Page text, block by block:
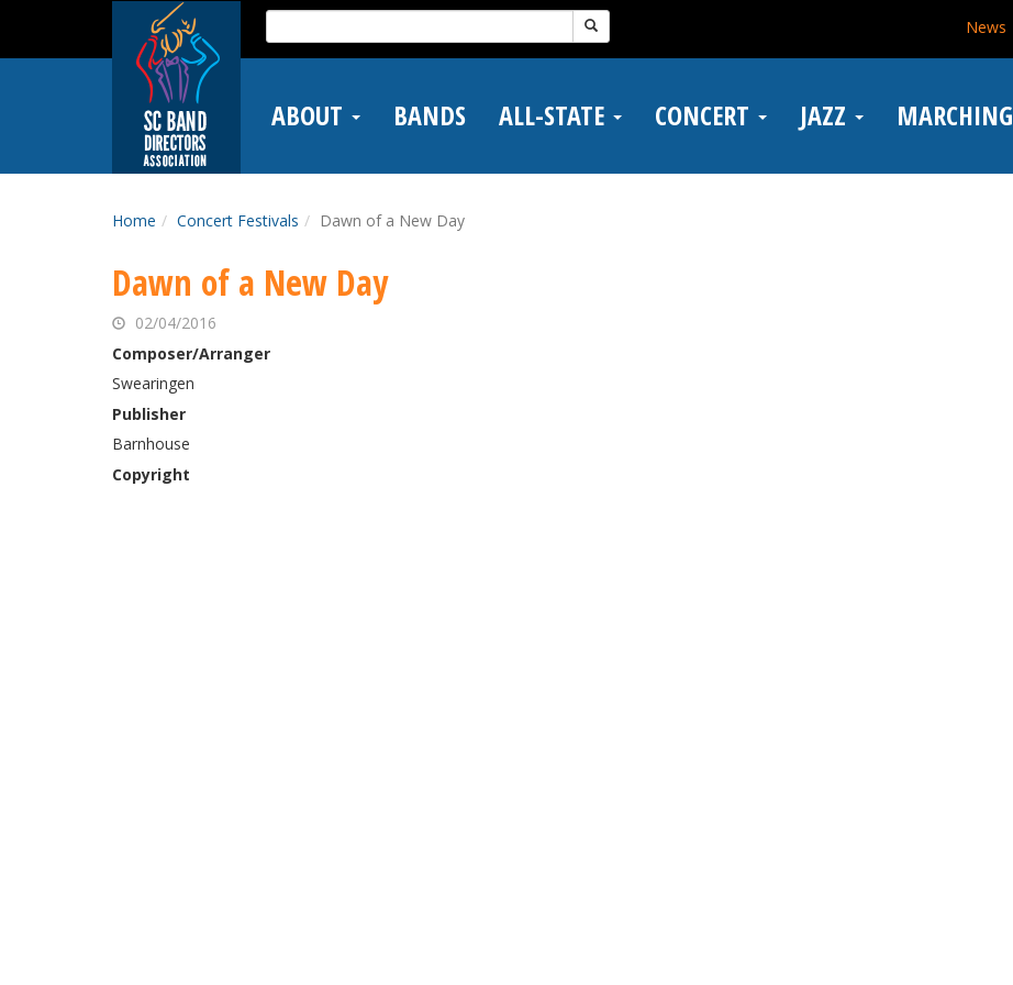
main
Search
for:
News
ABOUT BANDS ALL-STATE CONCERT JAZZ MARCHING
Home Concert Festivals Dawn of a New Day
Dawn of a New Day
02/04/2016
Composer/Arranger
Swearingen
Publisher
Barnhouse
Copyright